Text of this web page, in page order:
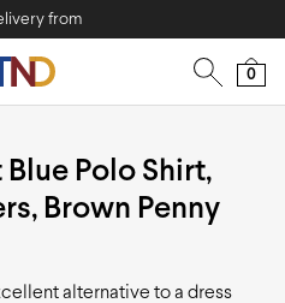
from
0
Blue Polo Shirt,
Brown Penny
alternative to a dress